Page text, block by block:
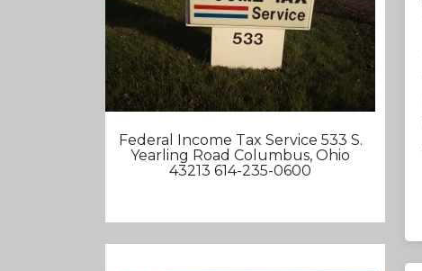
Federal Income Tax Service 533 S.
Yearling Road Columbus, Ohio
43213 614-235-0600